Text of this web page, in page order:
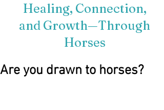
Healing, Connection,
and Growth—Through
Horses
Are you drawn to horses?